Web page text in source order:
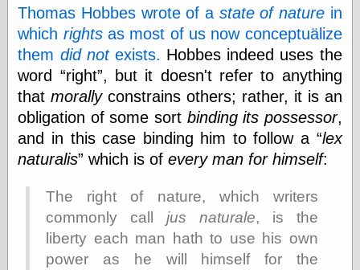
Fabuleous
Fifties, those
Fleischer
Studios
Four-Color
Shadows
Fran Krause
Frank Brunner
Garfield Minus
Garfield
Golden Age
Golden Reading
Gone &
Forgotten
Hairy Green
Eyeball
Thomas Hobbes wrote of a state of naturein
which rightsas most of us now conceptuälize
them did notexists. Hobbes indeed uses the
word
right , but it doesn't refer to anything
thatmorallyconstrains others; rather, it is an
obligation of some sort binding its possessor,
and in this case binding him to follow a
lex
naturalis which is ofevery man for himself:
The right of nature, which writers
commonly calljus naturale, is the
liberty each man hath to use his own
power as he will himself for the